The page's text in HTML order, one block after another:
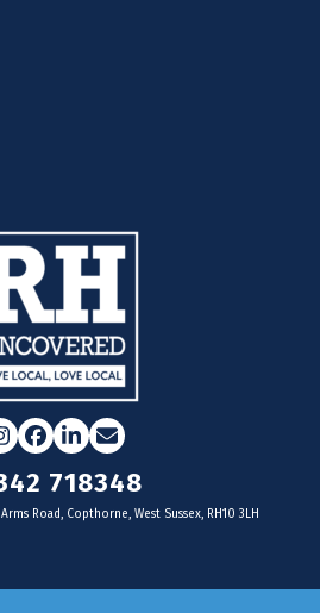
Facebook
LinkedIn
Email
718348
Road, Copthorne, West Sussex, RH10 3LH